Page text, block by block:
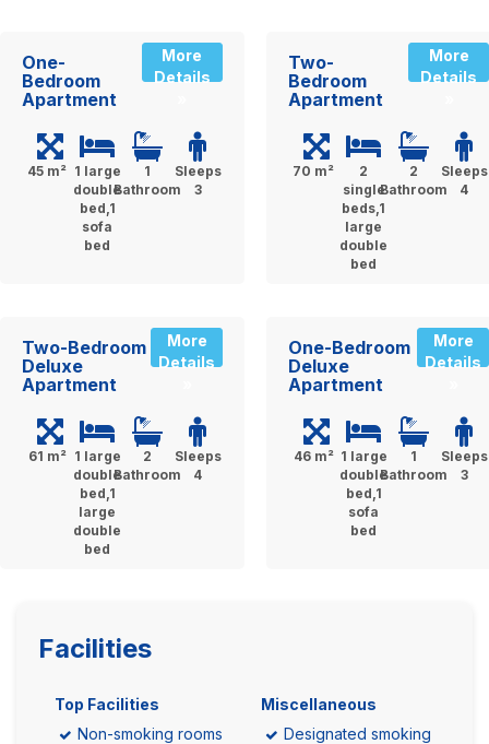
One-
Bedroom
Apartment
More
Details
45 m² 1 large
double
bed,1
sofa
bed
1
Bathroom
Sleeps
3
Two-
Bedroom
Apartment
More
Details
70 m²
2
single
beds,1
large
double
bed
2
Bathroom
Sleeps
4
Two-Bedroom
Deluxe
Apartment
More
Details
61 m² 1 large
double
bed,1
large
double
bed
2
Bathroom
Sleeps
4
One-Bedroom
Deluxe
Apartment
More
Details
46 m² 1 large
double
bed,1
sofa
bed
1
Bathroom
Sleeps
3
Facilities
Top Facilities
Non-smoking rooms
Miscellaneous
Designated smoking